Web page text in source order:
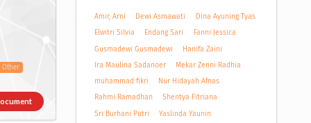
Other
Amir, Arni Dewi Asmawati
Dina Ayuning Tyas
Elwitri Silvia
Endang Sari
Fanni Jessica
Gusmadewi Gusmadewi
Hanifa Zaini
Ira Maulina Sadanoer
Mekar Zenni Radhia
muhammad fikri
Nur Hidayah Afnas
Rahmi Ramadhan
Shentya Fitriana
Sri Burhani Putri
Yaslinda Yaunin